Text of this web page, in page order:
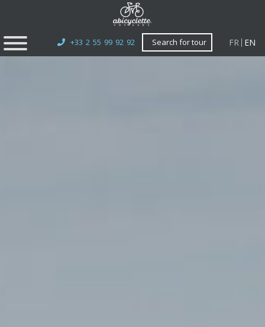
+33 2 55 99 92 92 Search for tour FR EN